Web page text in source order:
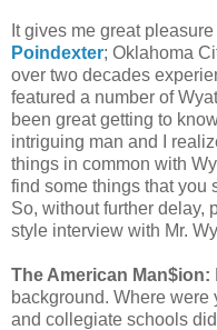
It gives me great
Poindexter; Oklahoma
over two decades
featured a number of
been great getting to
intriguing man and I
things in common with
find some things that you
So, without further delay,
style interview with Mr.
The American Man$ion:
background. Where were
and collegiate schools